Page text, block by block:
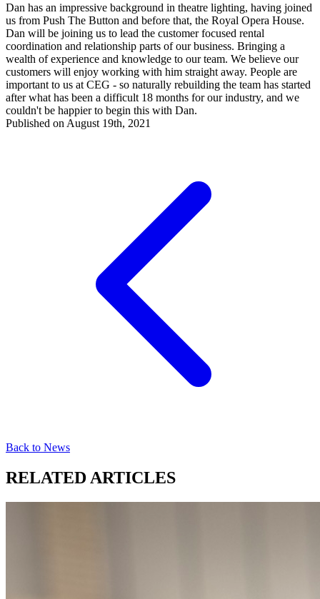
Dan has an impressive background in theatre lighting, having joined
us from Push The Button and before that, the Royal Opera House.
Dan will be joining us to lead the customer focused rental
coordination and relationship parts of our business. Bringing a
wealth of experience and knowledge to our team. We believe our
customers will enjoy working with him straight away. People are
important to us at CEG - so naturally rebuilding the team has started
after what has been a difficult 18 months for our industry, and we
couldn't be happier to begin this with Dan.
Published on August 19th, 2021
Back to News
RELATED ARTICLES